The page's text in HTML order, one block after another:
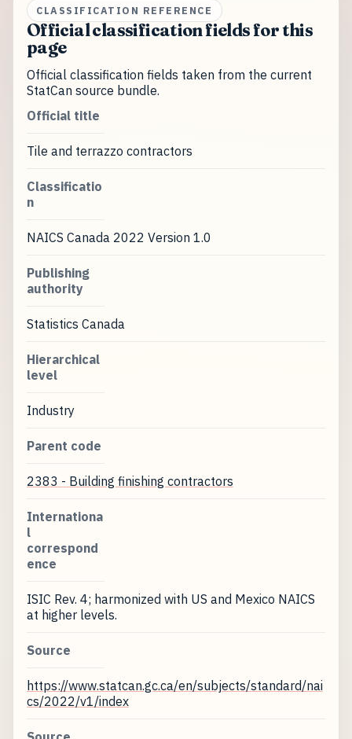
CLASSIFICATION REFERENCE
Official classification fields for this
page
Official classification fields taken from the current
StatCan source bundle.
Official title
Tile and terrazzo contractors
Classificatio
n
NAICS Canada 2022 Version 1.0
Publishing
authority
Statistics Canada
Hierarchical
level
Industry
Parent code
2383 - Building finishing contractors
Internationa
l
correspond
ence
ISIC Rev. 4; harmonized with US and Mexico NAICS
at higher levels.
Source
https://www.statcan.gc.ca/en/subjects/standard/nai
cs/2022/v1/index